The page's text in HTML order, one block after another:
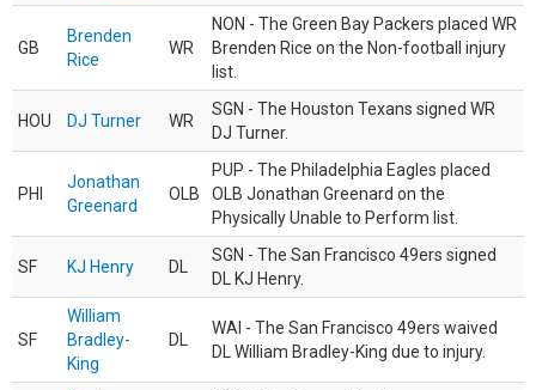
GB
Brenden
Rice
WR
NON - The Green Bay Packers placed WR
Brenden Rice on the Non-football injury
list.
HOU DJ Turner WR
SGN - The Houston Texans signed WR
DJ Turner.
PHI
Jonathan
Greenard
OLB
PUP - The Philadelphia Eagles placed
OLB Jonathan Greenard on the
Physically Unable to Perform list.
SF KJ Henry DL
SGN - The San Francisco 49ers signed
DL KJ Henry.
SF
William
Bradley-
King
DL
WAI - The San Francisco 49ers waived
DL William Bradley-King due to injury.